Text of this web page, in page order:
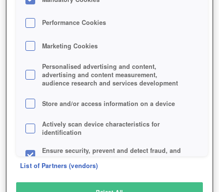
Description
SAMURAI OF LEGEND
SIMILAR GAMES
Fantasy, Browser, Action
Performance Cookies
Marketing Cookies
Personalised advertising and content,
advertising and content measurement,
audience research and services development
Store and/or access information on a device
Actively scan device characteristics for
identification
Ensure security, prevent and detect fraud, and
List of Partners (vendors)